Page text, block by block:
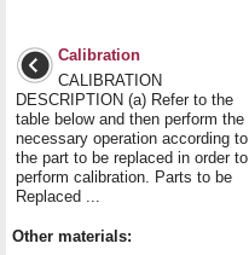
Calibration
CALIBRATION
DESCRIPTION (a) Refer to the
table below and then perform the
necessary operation according to
the part to be replaced in order to
perform calibration. Parts to be
Replaced ...
Other materials: